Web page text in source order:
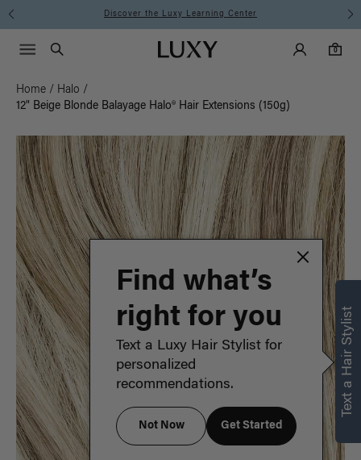
Instant Hair Loss Help I Shop Now
Luxy homepageMain
Search
Luxy Accounts
0
0 items in cart
Menu icon
Home / Halo /
12" Beige Blonde Balayage Halo® Hair Extensions (150g)
Text a Hair Stylist
Find what’s
right for you
Text a Luxy Hair Stylist for
personalized
recommendations.
Not Now Get Started